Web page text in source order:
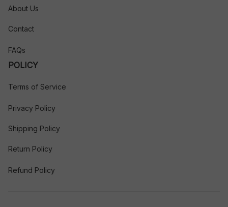
About Us
Contact
FAQs
POLICY
Terms of Service
Privacy Policy
Shipping Policy
Return Policy
Refund Policy